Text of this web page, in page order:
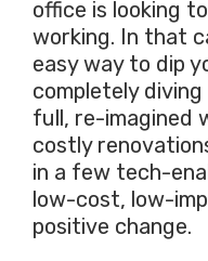
office is looking
working. In that
easy way to dip
completely
full, re-imagined
costly
in a few tech-
low-cost, low-
positive change.